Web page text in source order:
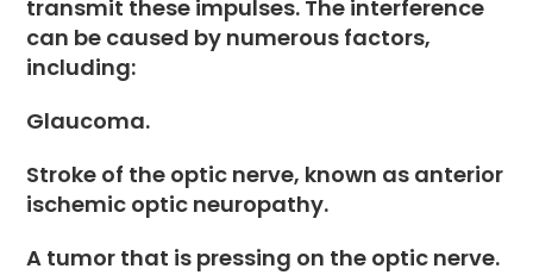
transmit these impulses. The interference
can be caused by numerous factors,
including:
Glaucoma.
Stroke of the optic nerve, known as anterior
ischemic optic neuropathy.
A tumor that is pressing on the optic nerve.